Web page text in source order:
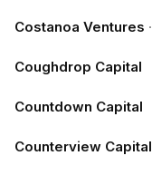
Costanoa Ventures ·
Coughdrop Capital
Countdown Capital
Counterview Capital